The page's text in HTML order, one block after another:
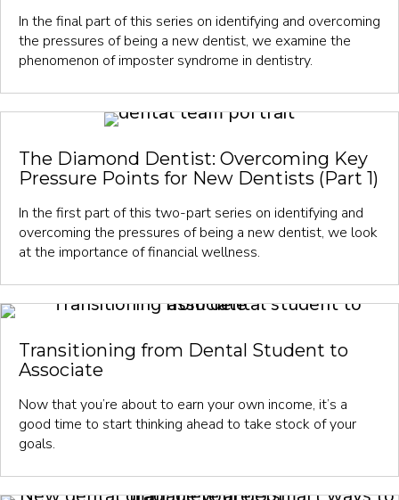
In the final part of this series on identifying and overcoming
the pressures of being a new dentist, we examine the
phenomenon of imposter syndrome in dentistry.
The Diamond Dentist: Overcoming Key
Pressure Points for New Dentists (Part 1)
In the first part of this two-part series on identifying and
overcoming the pressures of being a new dentist, we look
at the importance of financial wellness.
Transitioning from Dental Student to
Associate
Now that you’re about to earn your own income, it’s a
good time to start thinking ahead to take stock of your
goals.